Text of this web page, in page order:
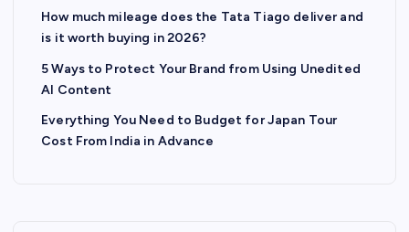
How much mileage does the Tata Tiago deliver and
is it worth buying in 2026?
5 Ways to Protect Your Brand from Using Unedited
AI Content
Everything You Need to Budget for Japan Tour
Cost From India in Advance